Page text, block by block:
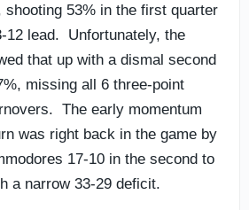
shooting 53% in the first quarter
12 lead. Unfortunately, the
that up with a dismal second
missing all 6 three-point
The early momentum
was right back in the game by
17-10 in the second to
a narrow 33-29 deficit.